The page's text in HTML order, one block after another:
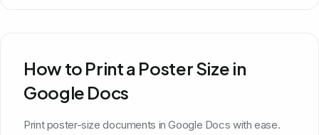
How to Print a Poster Size in
Google Docs
Print poster-size documents in Google Docs with ease.